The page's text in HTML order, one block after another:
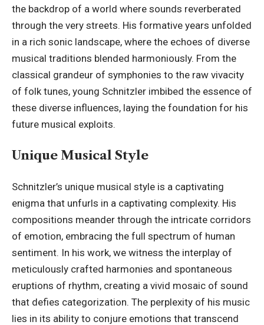
the backdrop of a world where sounds reverberated
through the very streets. His formative years unfolded
in a rich sonic landscape, where the echoes of diverse
musical traditions blended harmoniously. From the
classical grandeur of symphonies to the raw vivacity
of folk tunes, young Schnitzler imbibed the essence of
these diverse influences, laying the foundation for his
future musical exploits.
Unique Musical Style
Schnitzler’s unique musical style is a captivating
enigma that unfurls in a captivating complexity. His
compositions meander through the intricate corridors
of emotion, embracing the full spectrum of human
sentiment. In his work, we witness the interplay of
meticulously crafted harmonies and spontaneous
eruptions of rhythm, creating a vivid mosaic of sound
that defies categorization. The perplexity of his music
lies in its ability to conjure emotions that transcend